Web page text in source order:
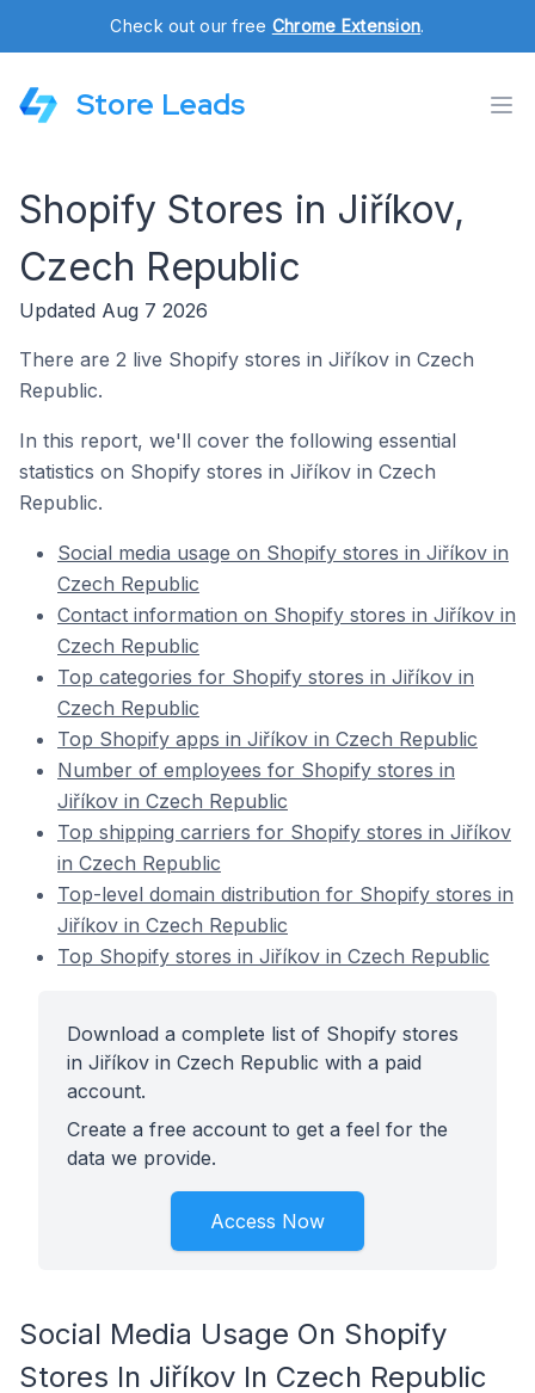
Check out our free Chrome Extension.
Store Leads
Shopify Stores in Jiříkov,
Czech Republic
Updated Aug 7 2026
There are 2 live Shopify stores in Jiříkov in Czech
Republic.
In this report, we'll cover the following essential
statistics on Shopify stores in Jiříkov in Czech
Republic.
Social media usage on Shopify stores in Jiříkov in
Czech Republic
Contact information on Shopify stores in Jiříkov in
Czech Republic
Top categories for Shopify stores in Jiříkov in
Czech Republic
Top Shopify apps in Jiříkov in Czech Republic
Number of employees for Shopify stores in
Jiříkov in Czech Republic
Top shipping carriers for Shopify stores in Jiříkov
in Czech Republic
Top-level domain distribution for Shopify stores in
Jiříkov in Czech Republic
Top Shopify stores in Jiříkov in Czech Republic
Download a complete list of Shopify stores
in Jiříkov in Czech Republic with a paid
account.
Create a free account to get a feel for the
data we provide.
Access Now
Social Media Usage On Shopify
Stores In Jiříkov In Czech Republic